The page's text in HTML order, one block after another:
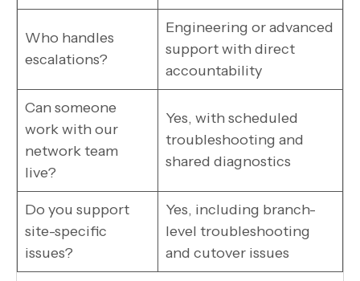
Who handles
escalations?
Engineering or advanced
support with direct
accountability
Can someone
work with our
network team
live?
Yes, with scheduled
troubleshooting and
shared diagnostics
Do you support
site-specific
issues?
Yes, including branch-
level troubleshooting
and cutover issues